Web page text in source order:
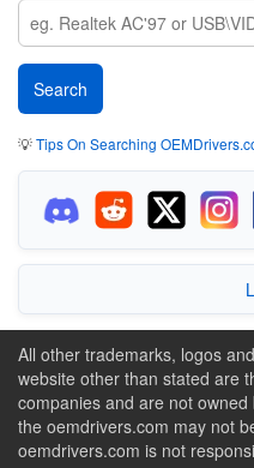
💡Tips On Searching
All other trademarks, logos
website other than stated are
companies and are not
the oemdrivers.com may not
oemdrivers.com is not